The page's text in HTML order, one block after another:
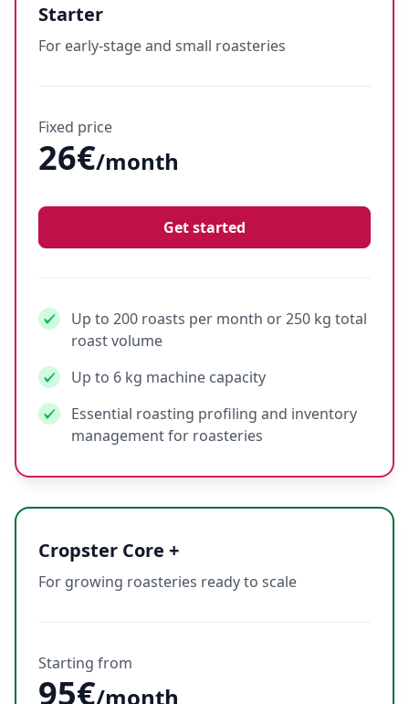
Starter
For early-stage and small roasteries
Fixed price
26€/month
Get started
Up to 200 roasts per month or 250 kg total
roast volume
Up to 6 kg machine capacity
Essential roasting profiling and inventory
management for roasteries
Cropster Core +
For growing roasteries ready to scale
Starting from
95€/month